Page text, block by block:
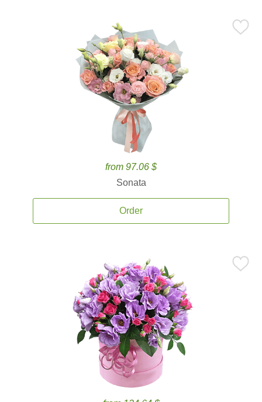
from 97.06 $
Sonata
Order